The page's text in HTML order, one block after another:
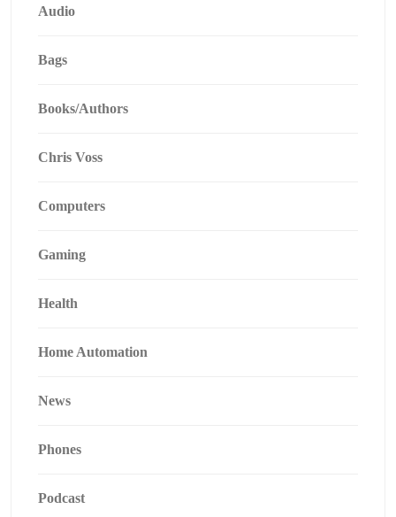
Audio
Bags
Books/Authors
Chris Voss
Computers
Gaming
Health
Home Automation
News
Phones
Podcast